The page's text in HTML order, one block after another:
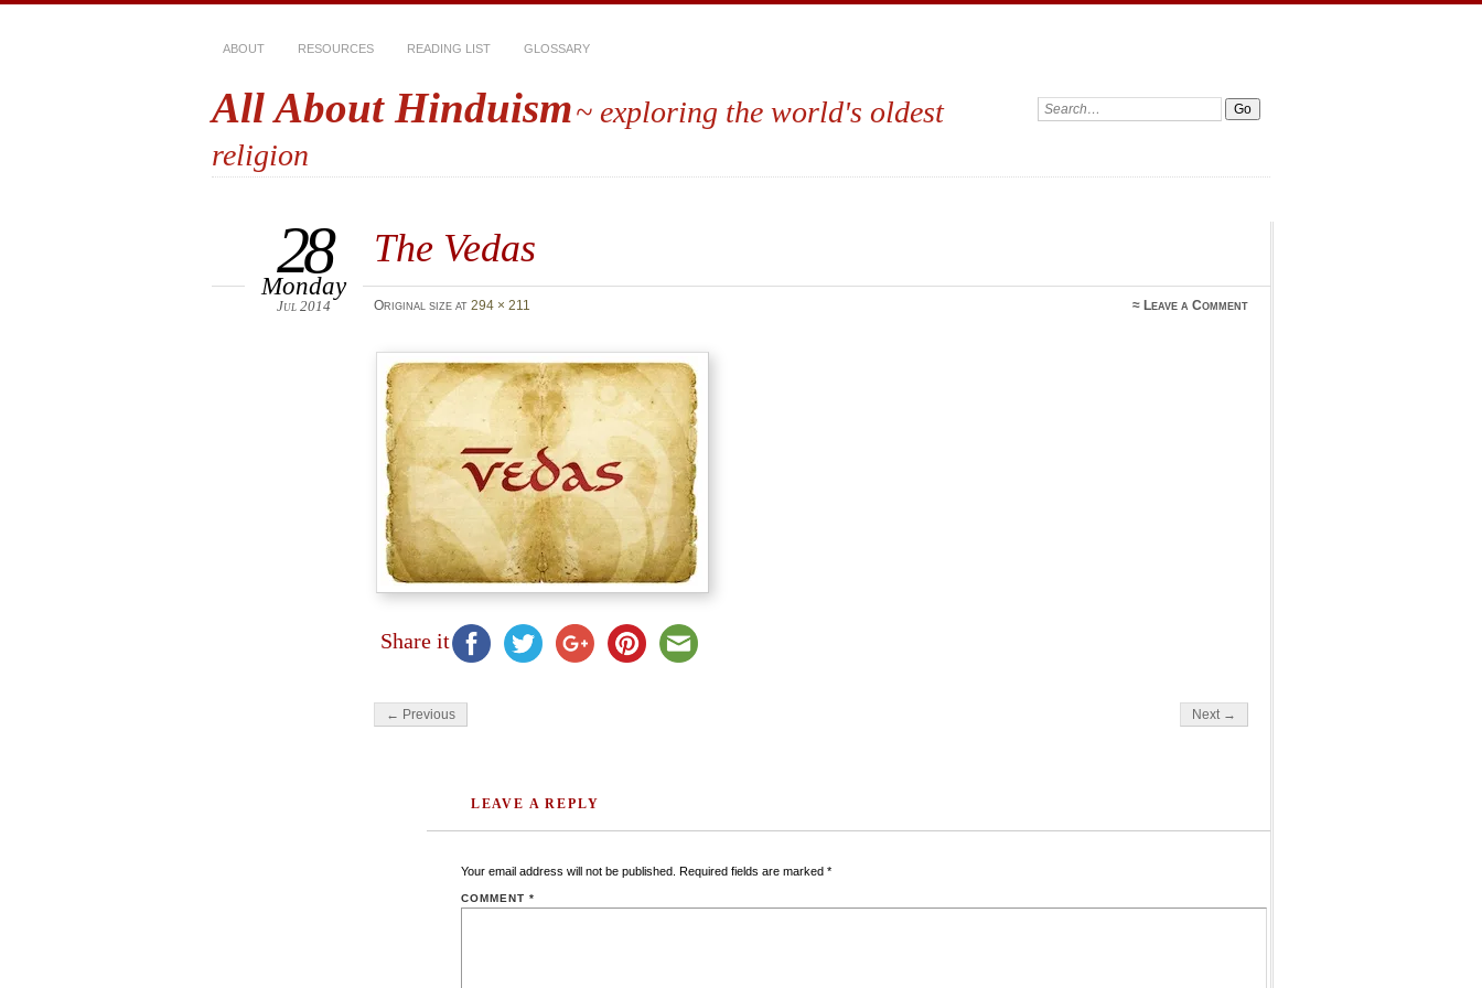
ABOUT RESOURCES READING LIST GLOSSARY
All About Hinduism~ exploring the world's oldest
religion
Search:
The Vedas
28
Monday
Jul 2014 Original size at 294 × 211 ≈ Leave a Comment
Share it
← Previous Next →
LEAVE A REPLY
Your email address will not be published. Required fields are marked *
COMMENT *